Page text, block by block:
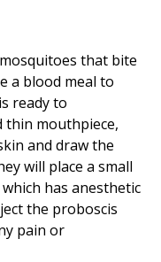
that bite
a blood meal to
ready to
thin mouthpiece,
and draw the
will place a small
has anesthetic
the proboscis
pain or